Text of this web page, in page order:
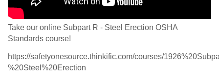
Take our online Subpart R - Steel Erection OSHA
Standards course!
https://safetyonesource.thinkific.com/courses/
%20Steel%20Erection